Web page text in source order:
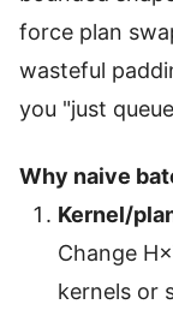
force plan
wasteful
you "just
Why naive
Kernel/
Change
kernels or